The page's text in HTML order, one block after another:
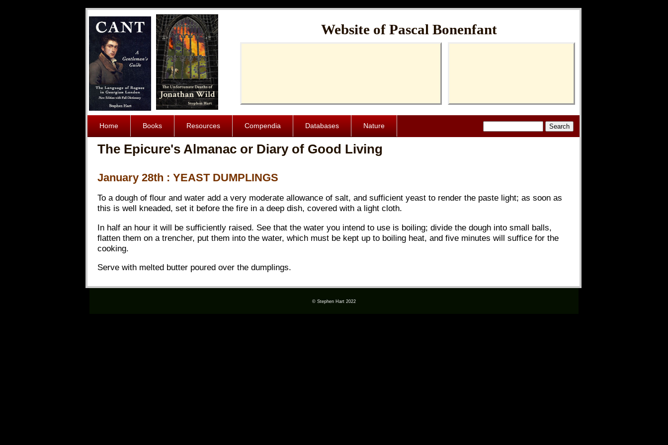
Website of Pascal Bonenfant
Home Books Resources Compendia Databases Nature
The Epicure's Almanac or Diary of Good Living
January 28th : YEAST DUMPLINGS
To a dough of flour and water add a very moderate allowance of salt, and sufficient yeast to render the paste light; as soon as
this is well kneaded, set it before the fire in a deep dish, covered with a light cloth.
In half an hour it will be sufficiently raised. See that the water you intend to use is boiling; divide the dough into small balls,
flatten them on a trencher, put them into the water, which must be kept up to boiling heat, and five minutes will suffice for the
cooking.
Serve with melted butter poured over the dumplings.
© Stephen Hart 2022